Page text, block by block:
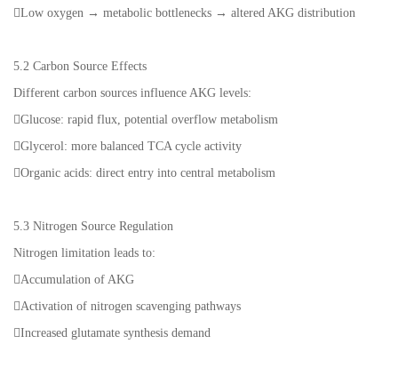
Low oxygen → metabolic bottlenecks → altered AKG distribution
5.2 Carbon Source Effects
Different carbon sources influence AKG levels:
Glucose: rapid flux, potential overflow metabolism
Glycerol: more balanced TCA cycle activity
Organic acids: direct entry into central metabolism
5.3 Nitrogen Source Regulation
Nitrogen limitation leads to:
Accumulation of AKG
Activation of nitrogen scavenging pathways
Increased glutamate synthesis demand